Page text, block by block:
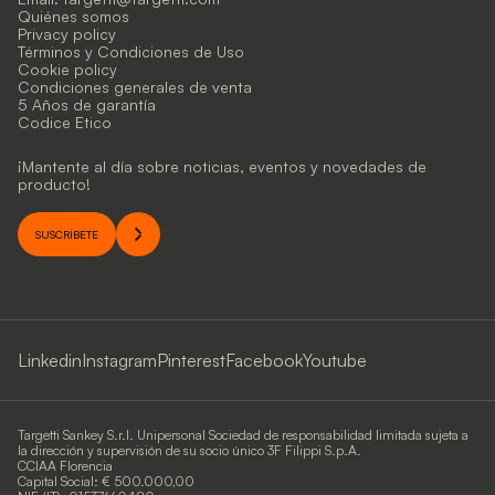
Quiénes somos
Privacy policy
Términos y Condiciones de Uso
Cookie policy
Condiciones generales de venta
5 Años de garantía
Codice Etico
¡Mantente al día sobre noticias, eventos y novedades de
producto!
SUSCRÍBETE
LinkedinInstagramPinterestFacebookYoutube
Targetti Sankey S.r.l. Unipersonal Sociedad de responsabilidad limitada sujeta a
la dirección y supervisión de su socio único 3F Filippi S.p.A.
CCIAA Florencia
Capital Social: € 500.000,00